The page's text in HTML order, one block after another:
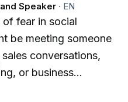
Speaker · EN
of fear in social
be meeting someone
conversations,
or business
the next level in your